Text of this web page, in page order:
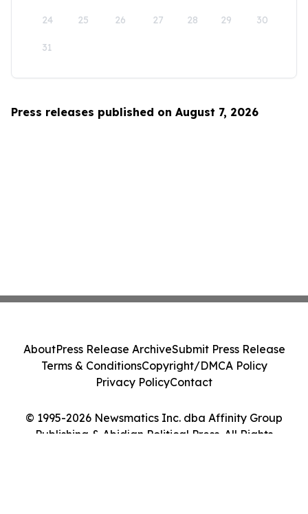
24 25 26 27 28 29 30
31
Press releases published on August 7, 2026
© 1995-2026 Newsmatics Inc. dba Affinity Group
Publishing & Abidjan Political Press. All Rights
AboutPress Release ArchiveSubmit Press Release
Terms & ConditionsCopyright/DMCA Policy
Privacy PolicyContact